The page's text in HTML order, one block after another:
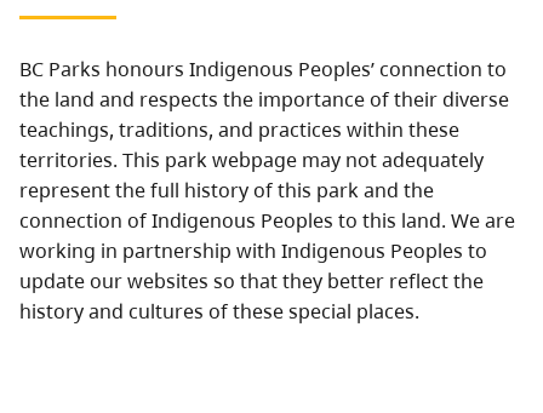
BC Parks honours Indigenous Peoples’ connection to
the land and respects the importance of their diverse
teachings, traditions, and practices within these
territories. This park webpage may not adequately
represent the full history of this park and the
connection of Indigenous Peoples to this land. We are
working in partnership with Indigenous Peoples to
update our websites so that they better reflect the
history and cultures of these special places.